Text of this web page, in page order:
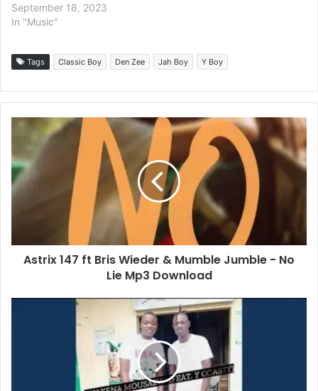
September 18, 2023
In "Music"
Tags Classic Boy Den Zee Jah Boy Y Boy
Astrix 147 ft Bris Wieder & Mumble Jumble - No
Lie Mp3 Download